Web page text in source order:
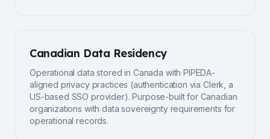
Canadian Data Residency
Operational data stored in Canada with PIPEDA-
aligned privacy practices (authentication via Clerk, a
US-based SSO provider). Purpose-built for Canadian
organizations with data sovereignty requirements for
operational records.